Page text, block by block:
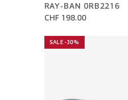
RAY-BAN 0RB2216
CHF 198.00
SALE -30%